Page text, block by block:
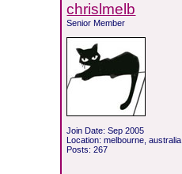
chrislmelb
Senior Member
Join Date: Sep 2005
Location: melbourne, australia
Posts: 267